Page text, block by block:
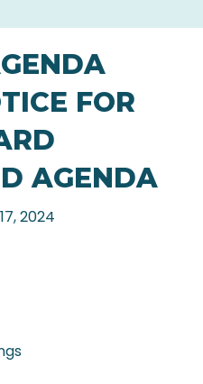
FOR
AGENDA
2024